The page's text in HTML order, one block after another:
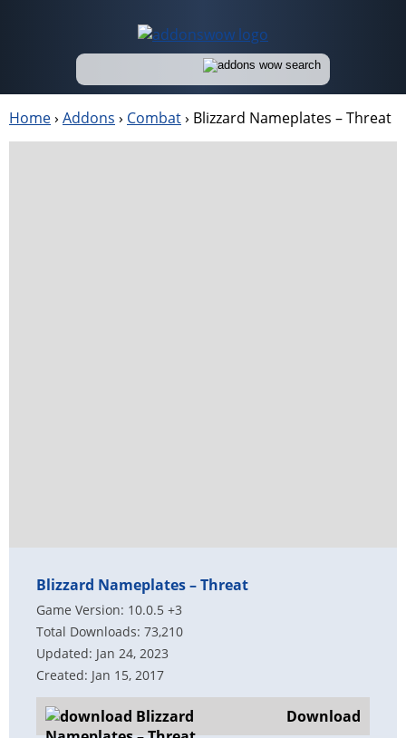
Home› Addons › Combat› Blizzard Nameplates – Threat
Blizzard Nameplates – Threat
Game Version: 10.0.5 +3
Total Downloads: 73,210
Updated: Jan 24, 2023
Created: Jan 15, 2017
Download